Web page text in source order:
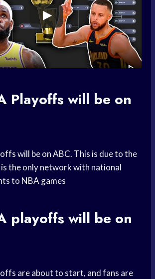
Playoffs will be on
will be on ABC. This is due to the
the only network with national
to NBA games
playoffs will be on
are about to start, and fans are